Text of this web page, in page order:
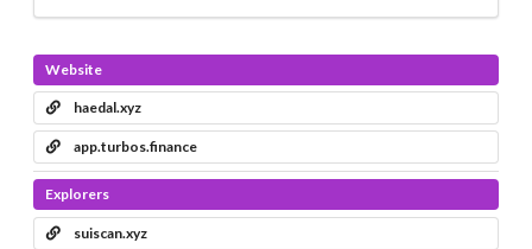
Website
haedal.xyz
app.turbos.finance
Explorers
suiscan.xyz